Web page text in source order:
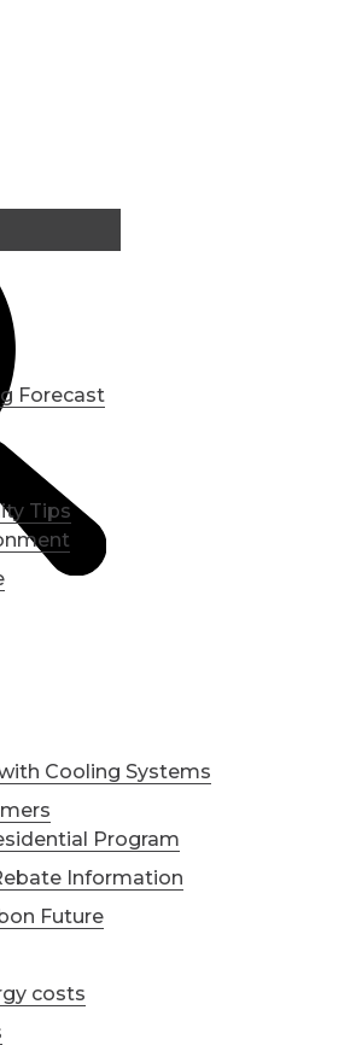
Forecast
Tips
Cooling Systems
Program
Information
Future
costs